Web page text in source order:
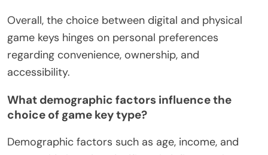
Overall, the choice between digital and physical
game keys hinges on personal preferences
regarding convenience, ownership, and
accessibility.
What demographic factors influence the
choice of game key type?
Demographic factors such as age, income, and